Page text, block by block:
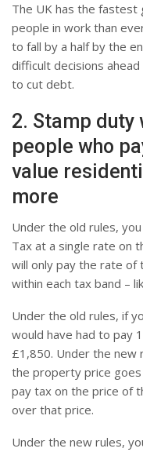
The UK has the
people in work than
to fall by a half by the
difficult decisions
to cut debt.
2. Stamp duty
people who
value
more
Under the old rules,
Tax at a single rate on
will only pay the rate
within each tax band –
Under the old rules, if
would have had to pay
£1,850. Under the new
the property price
pay tax on the price of
over that price.
Under the new rules,